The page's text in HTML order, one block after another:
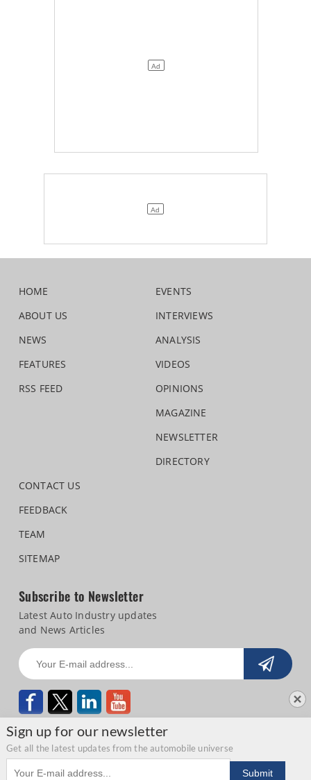
Sign up for our newsletter
Get all the latest updates from the automobile universe
Email address
Submit
HOME
ABOUT US
NEWS
FEATURES
RSS FEED
EVENTS
INTERVIEWS
ANALYSIS
VIDEOS
OPINIONS
MAGAZINE
NEWSLETTER
DIRECTORY
CONTACT US
FEEDBACK
TEAM
SITEMAP
Subscribe to Newsletter
Latest Auto Industry updates
and News Articles
Copyright © 2026 Autocar Professional | Privacy Statement